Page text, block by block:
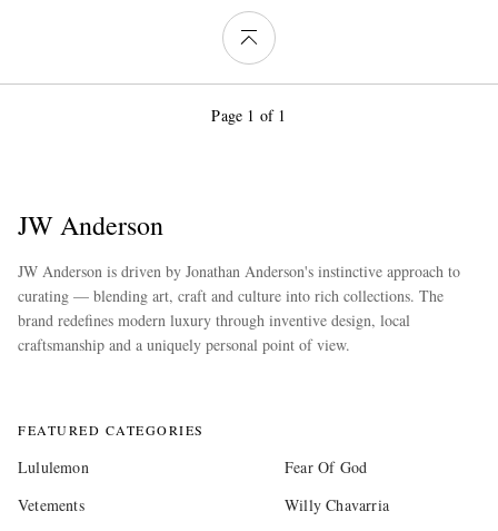
Page 1 of 1
JW Anderson
JW Anderson is driven by Jonathan Anderson's instinctive approach to
curating — blending art, craft and culture into rich collections. The
brand redefines modern luxury through inventive design, local
craftsmanship and a uniquely personal point of view.
FEATURED CATEGORIES
Lululemon
Fear Of God
Vetements
Willy Chavarria